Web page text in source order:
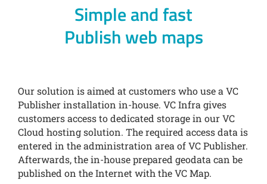
Simple and fast
Publish web maps
Our solution is aimed at customers who use a VC
Publisher installation in-house. VC Infra gives
customers access to dedicated storage in our VC
Cloud hosting solution. The required access data is
entered in the administration area of VC Publisher.
Afterwards, the in-house prepared geodata can be
published on the Internet with the VC Map.